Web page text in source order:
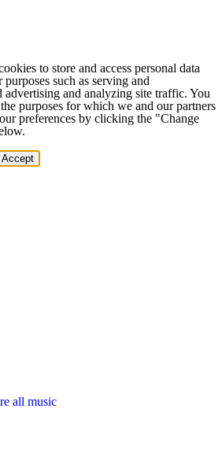
to store and access personal data
such as serving and
advertising and analyzing site traffic. You
purposes for which we and our partners
preferences by clicking the "Change
Accept
all music